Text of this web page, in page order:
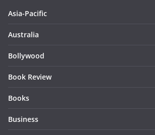
Asia-Pacific
Australia
Bollywood
Book Review
Books
Business